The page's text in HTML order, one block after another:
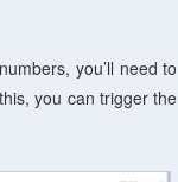
you’ll need to
you can trigger the